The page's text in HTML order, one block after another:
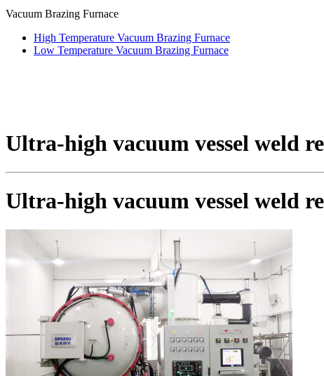
Vacuum Brazing Furnace
High Temperature Vacuum Brazing Furnace
Low Temperature Vacuum Brazing Furnace
Ultra-high vacuum vessel weld
Ultra-high vacuum vessel weld